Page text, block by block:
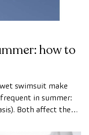
how to
swimsuit make
in summer:
Both affect the